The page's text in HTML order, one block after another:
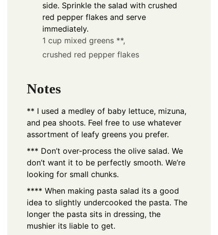
side. Sprinkle the salad with crushed
red pepper flakes and serve
immediately.
1 cup mixed greens **,
crushed red pepper flakes
Notes
** I used a medley of baby lettuce, mizuna,
and pea shoots. Feel free to use whatever
assortment of leafy greens you prefer.
*** Don’t over-process the olive salad. We
don’t want it to be perfectly smooth. We’re
looking for small chunks.
**** When making pasta salad its a good
idea to slightly undercooked the pasta. The
longer the pasta sits in dressing, the
mushier its liable to get.